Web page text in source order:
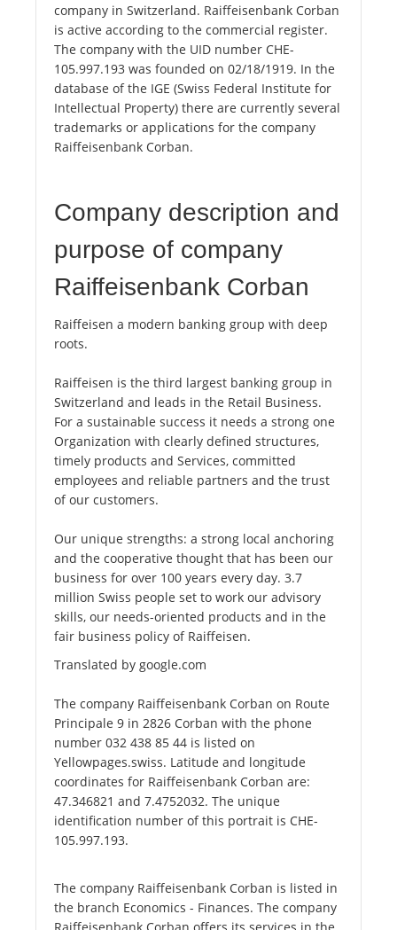
company in Switzerland. Raiffeisenbank Corban
is active according to the commercial register.
The company with the UID number CHE-
105.997.193 was founded on 02/18/1919. In the
database of the IGE (Swiss Federal Institute for
Intellectual Property) there are currently several
trademarks or applications for the company
Raiffeisenbank Corban.
Company description and
purpose of company
Raiffeisenbank Corban
Raiffeisen a modern banking group with deep
roots.
Raiffeisen is the third largest banking group in
Switzerland and leads in the Retail Business.
For a sustainable success it needs a strong one
Organization with clearly defined structures,
timely products and Services, committed
employees and reliable partners and the trust
of our customers.
Our unique strengths: a strong local anchoring
and the cooperative thought that has been our
business for over 100 years every day. 3.7
million Swiss people set to work our advisory
skills, our needs-oriented products and in the
fair business policy of Raiffeisen.
Translated by google.com
The company Raiffeisenbank Corban on Route
Principale 9 in 2826 Corban with the phone
number 032 438 85 44 is listed on
Yellowpages.swiss. Latitude and longitude
coordinates for Raiffeisenbank Corban are:
47.346821 and 7.4752032. The unique
identification number of this portrait is CHE-
105.997.193.
The company Raiffeisenbank Corban is listed in
the branch Economics - Finances. The company